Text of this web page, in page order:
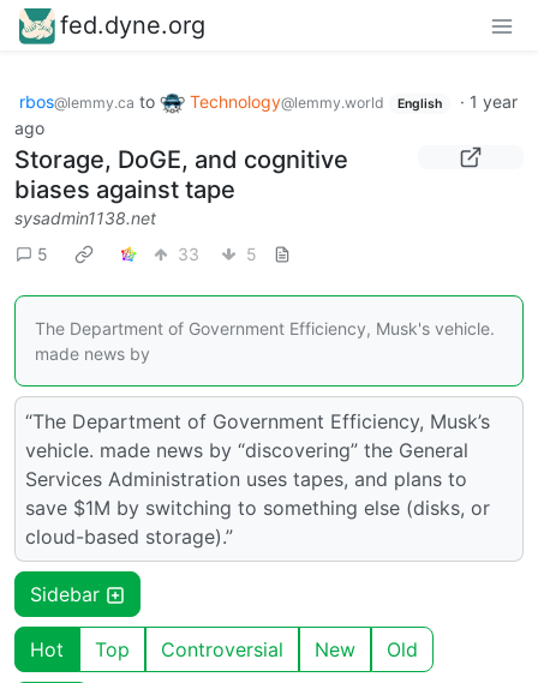
fed.dyne.org
rbos@lemmy.ca to Technology@lemmy.world English · 1 year
ago
Storage, DoGE, and cognitive
biases against tape
sysadmin1138.net
5
33 5
The Department of Government Efficiency, Musk's vehicle.
made news by
“The Department of Government Efficiency, Musk’s
vehicle. made news by “discovering” the General
Services Administration uses tapes, and plans to
save $1M by switching to something else (disks, or
cloud-based storage).”
Sidebar
Hot Top Controversial New Old